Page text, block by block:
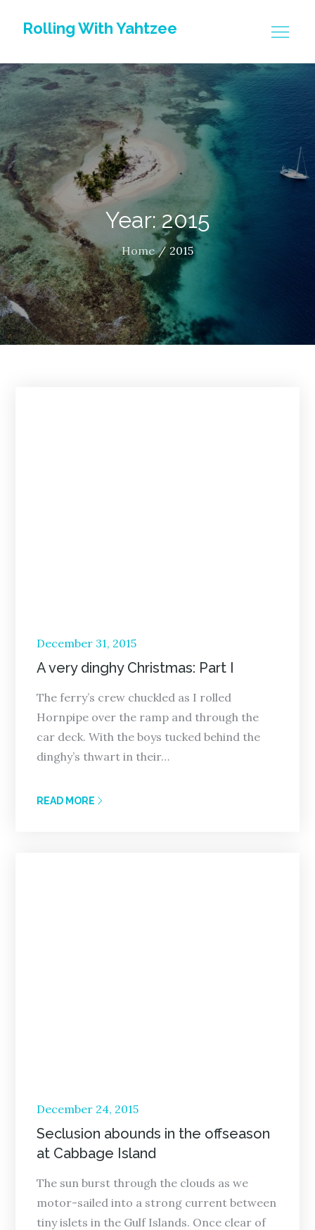
Rolling With Yahtzee
Year: 2015
Home 2015
Posted
on
December 31, 2015
A very dinghy Christmas: Part I
The ferry’s crew chuckled as I rolled
Hornpipe over the ramp and through the
car deck. With the boys tucked behind the
dinghy’s thwart in their…
READ MORE
Posted
on
December 24, 2015
Seclusion abounds in the offseason
at Cabbage Island
The sun burst through the clouds as we
motor-sailed into a strong current between
tiny islets in the Gulf Islands. Once clear of